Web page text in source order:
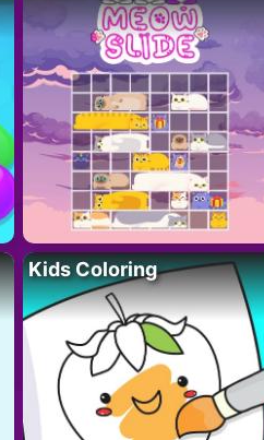
Kids Coloring